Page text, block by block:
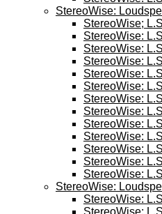
StereoWise:
StereoWise;
StereoWise:
StereoWise:
StereoWise:
StereoWise:
StereoWise:
StereoWise:
StereoWise:
StereoWise:
StereoWise:
StereoWise:
StereoWise:
StereoWise:
StereoWise:
StereoWise:
StereoWise: